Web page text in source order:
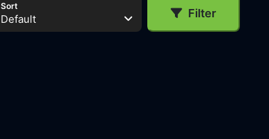
Sort
Default Filter